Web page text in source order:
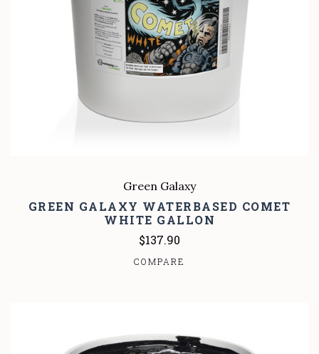
Green Galaxy
GREEN GALAXY WATERBASED COMET
WHITE GALLON
$137.90
COMPARE